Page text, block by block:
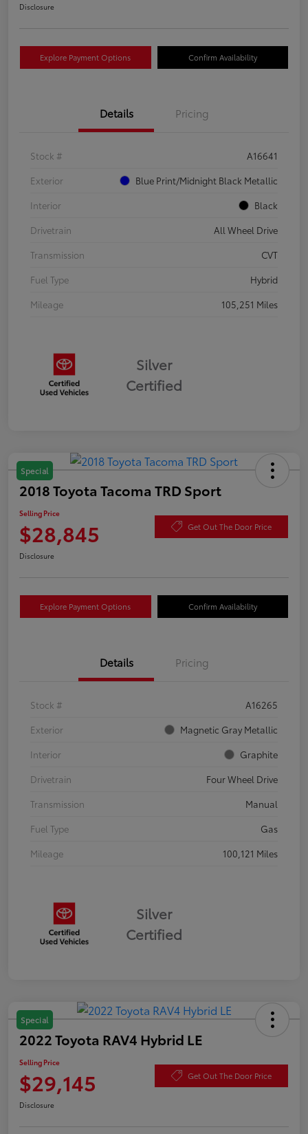
Disclosure
Explore Payment Options Confirm Availability
Details Pricing
Stock #
A16641
Exterior
Blue Print/Midnight Black Metallic
Interior
Black
Drivetrain
All Wheel Drive
Transmission
CVT
Fuel Type
Hybrid
Mileage
105,251 Miles
Silver
Certified
Special
2018 Toyota Tacoma TRD Sport
Selling Price
$28,845 Get Out The Door Price
Disclosure
Explore Payment Options Confirm Availability
Details Pricing
Stock #
A16265
Exterior
Magnetic Gray Metallic
Interior
Graphite
Drivetrain
Four Wheel Drive
Transmission
Manual
Fuel Type
Gas
Mileage
100,121 Miles
Silver
Certified
Special
2022 Toyota RAV4 Hybrid LE
Selling Price
$29,145 Get Out The Door Price
Disclosure